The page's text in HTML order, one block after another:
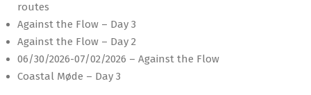
routes
Against the Flow – Day 3
Against the Flow – Day 2
06/30/2026-07/02/2026 – Against the Flow
Coastal Møde – Day 3